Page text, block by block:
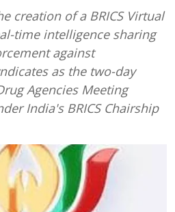
creation of a BRICS Virtual
time intelligence sharing
against
as the two-day
Agencies Meeting
India's BRICS Chairship